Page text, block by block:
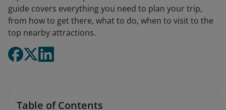
guide covers everything you need to plan your trip,
from how to get there, what to do, when to visit to the
top nearby attractions.
Table of Contents